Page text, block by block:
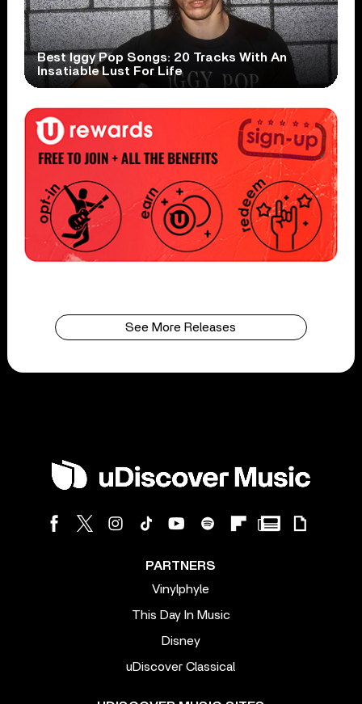
Best Iggy Pop Songs: 20 Tracks With An
Insatiable Lust For Life
See More Releases
PARTNERS
Vinylphyle
This Day In Music
Disney
uDiscover Classical